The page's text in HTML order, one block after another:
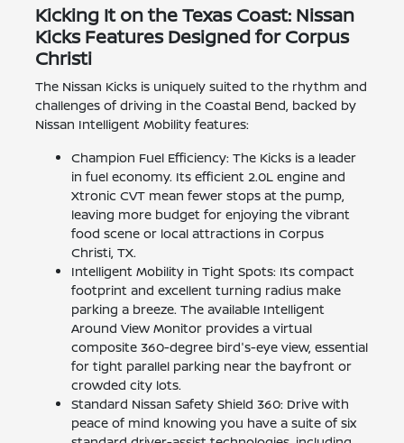
Kicking It on the Texas Coast: Nissan
Kicks Features Designed for Corpus
Christi
The Nissan Kicks is uniquely suited to the rhythm and
challenges of driving in the Coastal Bend, backed by
Nissan Intelligent Mobility features:
Champion Fuel Efficiency: The Kicks is a leader
in fuel economy. Its efficient 2.0L engine and
Xtronic CVT mean fewer stops at the pump,
leaving more budget for enjoying the vibrant
food scene or local attractions in Corpus
Christi, TX.
Intelligent Mobility in Tight Spots: Its compact
footprint and excellent turning radius make
parking a breeze. The available Intelligent
Around View Monitor provides a virtual
composite 360-degree bird's-eye view, essential
for tight parallel parking near the bayfront or
crowded city lots.
Standard Nissan Safety Shield 360: Drive with
peace of mind knowing you have a suite of six